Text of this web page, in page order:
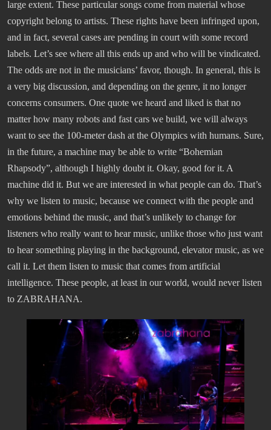
large extent. These particular songs come from material whose
copyright belong to artists. These rights have been infringed upon,
and in fact, several cases are pending in court with some record
labels. Let’s see where all this ends up and who will be vindicated.
The odds are not in the musicians’ favor, though. In general, this is
a very big discussion, and depending on the genre, it no longer
concerns consumers. One quote we heard and liked is that no
matter how many robots and fast cars we build, we will always
want to see the 100-meter dash at the Olympics with humans. Sure,
in the future, a machine may be able to write “Bohemian
Rhapsody”, although I highly doubt it. Okay, good for it. A
machine did it. But we are interested in what people can do. That’s
why we listen to music, because we connect with the people and
emotions behind the music, and that’s unlikely to change for
listeners who really want to hear music, unlike those who just want
to hear something playing in the background, elevator music, as we
call it. Let them listen to music that comes from artificial
intelligence. These people, at least in our world, would never listen
to ZABRAHANA.